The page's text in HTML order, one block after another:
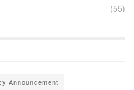
(55)
Announcement